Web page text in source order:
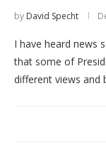
by David Specht
I have heard news
that some of
different views and